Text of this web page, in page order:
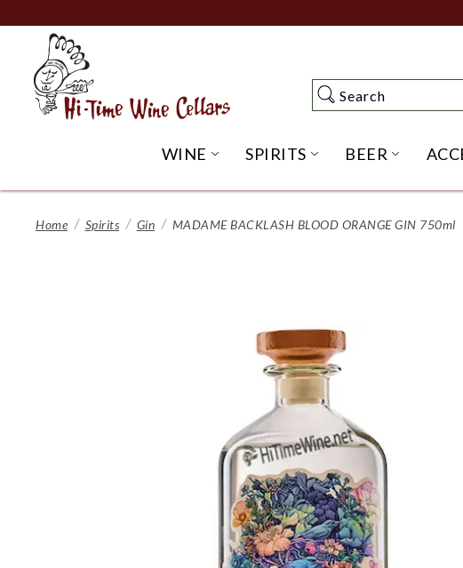
to
Content
Search
Search
WINE OPEN WINE SUBMENU
SPIRITS OPEN SPIRITS
BEER OPEN
Home Spirits Gin MADAME BACKLASH BLOOD ORANGE GIN 750ml